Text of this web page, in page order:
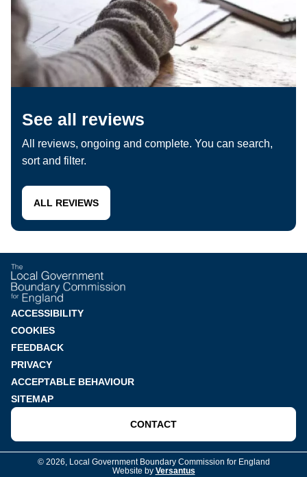
See all reviews
All reviews, ongoing and complete. You can search,
sort and filter.
ALL REVIEWS
Footer
menu
ACCESSIBILITY
COOKIES
FEEDBACK
PRIVACY
ACCEPTABLE BEHAVIOUR
SITEMAP
CONTACT
© 2026, Local Government Boundary Commission for England
Website by Versantus